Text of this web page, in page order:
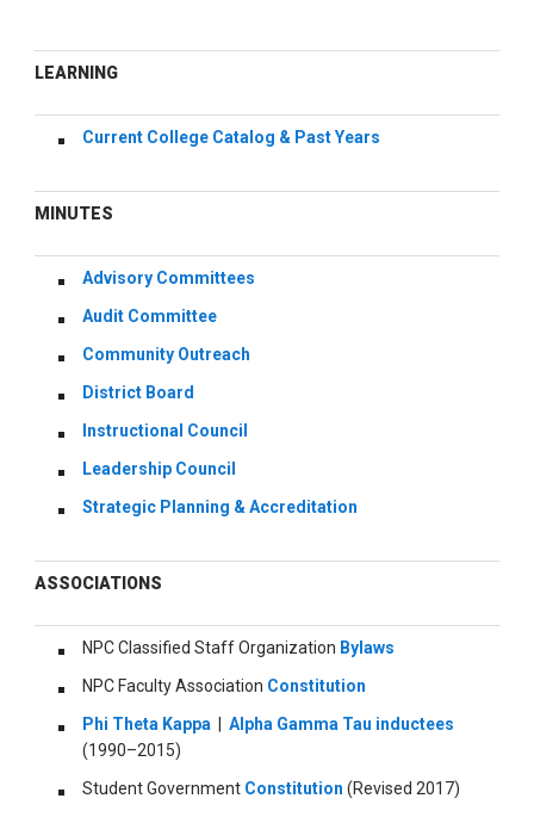
LEARNING
Current College Catalog & Past Years
MINUTES
Advisory Committees
Audit Committee
Community Outreach
District Board
Instructional Council
Leadership Council
Strategic Planning & Accreditation
ASSOCIATIONS
NPC Classified Staff Organization Bylaws
NPC Faculty Association Constitution
Phi Theta Kappa |Alpha Gamma Tau inductees
(1990–2015)
Student Government Constitution (Revised 2017)